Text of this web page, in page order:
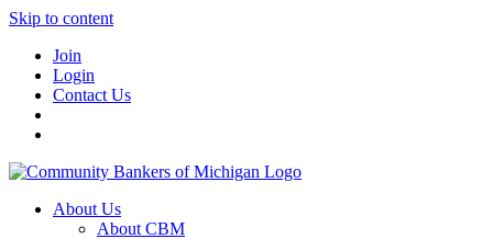
Skip to content
Join
Login
Contact Us
About Us
About CBM